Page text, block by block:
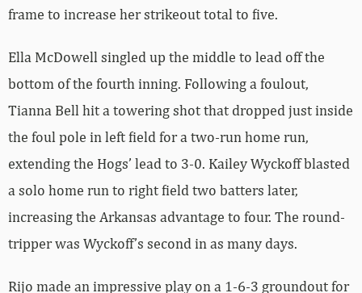
frame to increase her strikeout total to five.
Ella McDowell singled up the middle to lead off the
bottom of the fourth inning. Following a foulout,
Tianna Bell hit a towering shot that dropped just inside
the foul pole in left field for a two-run home run,
extending the Hogs’ lead to 3-0. Kailey Wyckoff blasted
a solo home run to right field two batters later,
increasing the Arkansas advantage to four. The round-
tripper was Wyckoff’s second in as many days.
Rijo made an impressive play on a 1-6-3 groundout for